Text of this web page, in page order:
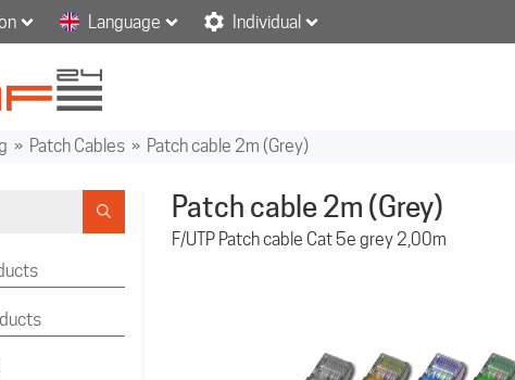
Language Individual
» Patch Cables » Patch cable 2m (Grey)
Patch cable 2m (Grey)
F/UTP Patch cable Cat 5e grey 2,00m